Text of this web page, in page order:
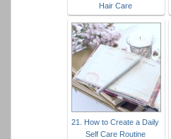
Hair Care
21. How to Create a Daily
Self Care Routine